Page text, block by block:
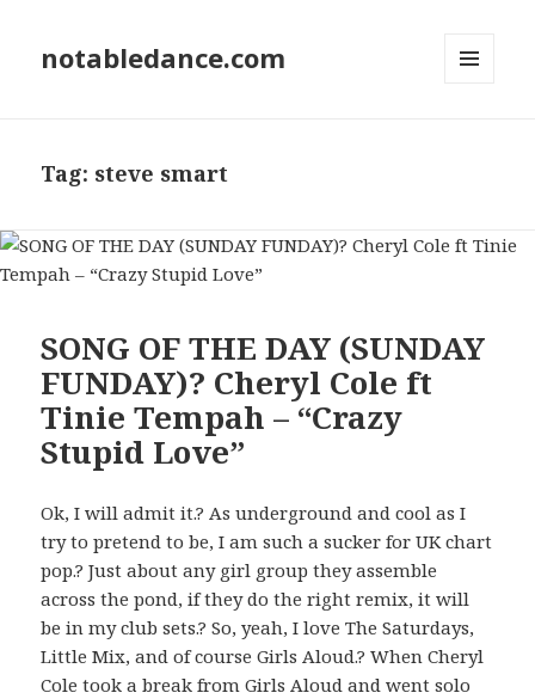
notabledance.com
Tag: steve smart
SONG OF THE DAY (SUNDAY
FUNDAY)? Cheryl Cole ft
Tinie Tempah – “Crazy
Stupid Love”
Ok, I will admit it.? As underground and cool as I
try to pretend to be, I am such a sucker for UK chart
pop.? Just about any girl group they assemble
across the pond, if they do the right remix, it will
be in my club sets.? So, yeah, I love The Saturdays,
Little Mix, and of course Girls Aloud.? When Cheryl
Cole took a break from Girls Aloud and went solo